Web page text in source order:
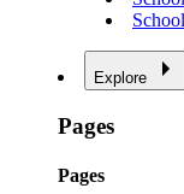
Explore
Pages
Pages